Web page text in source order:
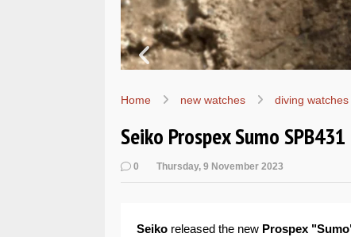
Home new watches diving watches
Seiko Prospex Sumo
0 Thursday, 9 November 2023
Seiko released the new Prospex